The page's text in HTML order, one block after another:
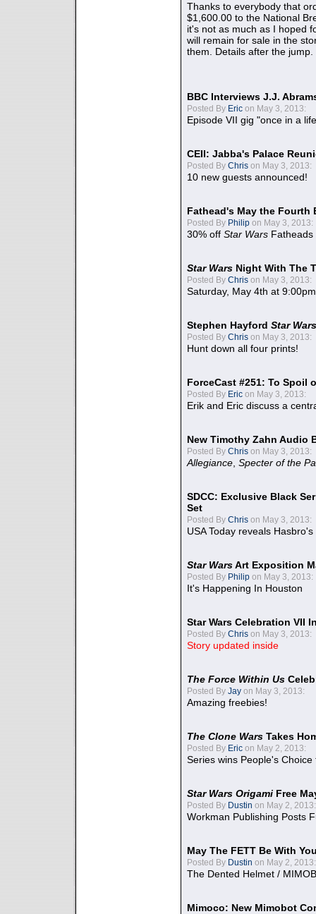
Thanks to everybody that
$1,600.00 to the National
it's not as much as I hoped
will remain for sale in the
them. Details after the jump.
BBC Interviews J.J.
Posted By Eric on May 3, 2013:
Episode VII gig "once in a
CEII: Jabba's Palace
Posted By Chris on May 3, 2013:
10 new guests announced!
Fathead's May the Fourth
Posted By Philip on May 3, 2013:
30% off Star Wars Fatheads
Star Wars Night With The
Posted By Chris on May 3, 2013:
Saturday, May 4th at
Stephen Hayford Star Wars
Posted By Chris on May 3, 2013:
Hunt down all four prints!
ForceCast #251: To Spoil
Posted By Eric on May 3, 2013:
Erik and Eric discuss a
New Timothy Zahn Audio
Posted By Chris on May 3, 2013:
Allegiance Specter of the
SDCC: Exclusive Black
Set
Posted By Chris on May 3, 2013:
USA Today reveals
Star WarsArt Exposition
Posted By Philip on May 3, 2013:
It's Happening In Houston
Star Wars Celebration VII
Posted By Chris on May 3, 2013:
Story updated inside
The Force Within Us
Posted By Jay on May 3, 2013:
Amazing freebies!
The Clone Wars Takes
Posted By Eric on May 2, 2013:
Series wins People's
Star Wars Origami Free
Posted By Dustin on May 2, 2013:
Workman Publishing Posts
May The FETT Be With
Posted By Dustin on May 2, 2013:
The Dented Helmet /
Mimoco: New Mimobot